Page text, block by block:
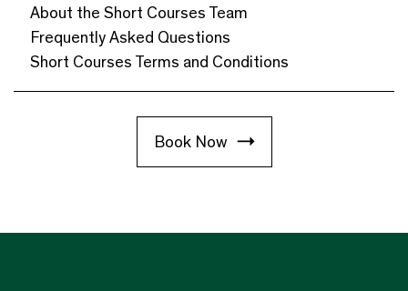
About the Short Courses Team
Frequently Asked Questions
Short Courses Terms and Conditions
Book Now